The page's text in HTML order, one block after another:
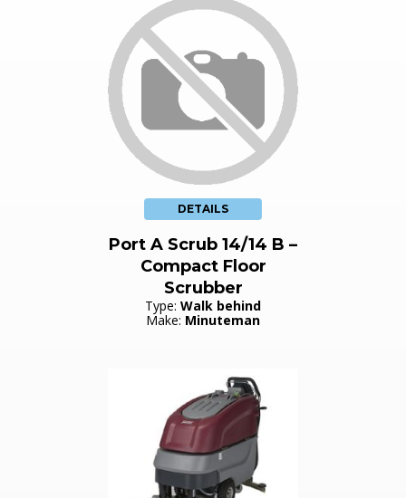
DETAILS
Port A Scrub 14/14 B –
Compact Floor
Scrubber
Type: Walk behind
Make: Minuteman